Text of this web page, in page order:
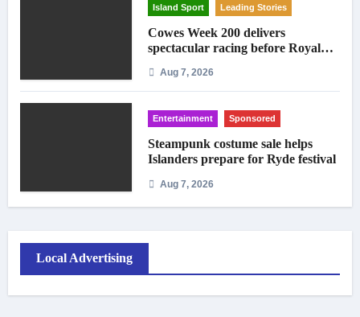
Island Sport Leading Stories
Cowes Week 200 delivers
spectacular racing before Royal
Aug 7, 2026
Entertainment Sponsored
Steampunk costume sale helps
Islanders prepare for Ryde festival
Aug 7, 2026
Local Advertising